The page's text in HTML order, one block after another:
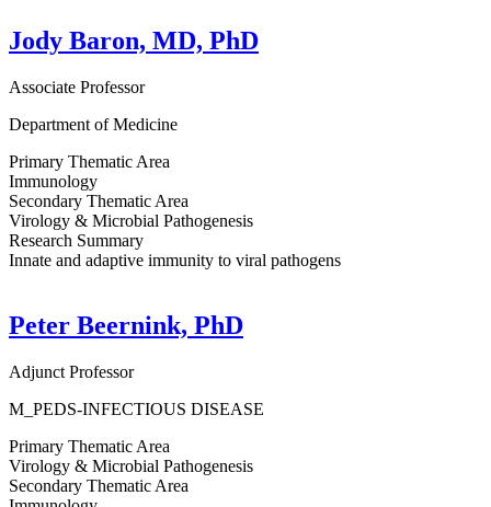
Jody Baron, MD, PhD
Associate Professor
Department of Medicine
Primary Thematic Area
Immunology
Secondary Thematic Area
Virology & Microbial Pathogenesis
Research Summary
Innate and adaptive immunity to viral pathogens
Peter Beernink, PhD
Adjunct Professor
M_PEDS-INFECTIOUS DISEASE
Primary Thematic Area
Virology & Microbial Pathogenesis
Secondary Thematic Area